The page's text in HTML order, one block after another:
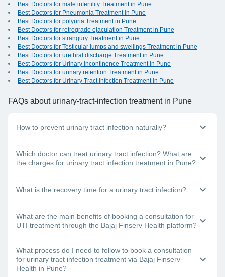
Best Doctors for male infertility Treatment in Pune
Best Doctors for Pneumonia Treatment in Pune
Best Doctors for polyuria Treatment in Pune
Best Doctors for retrograde ejaculation Treatment in Pune
Best Doctors for strangury Treatment in Pune
Best Doctors for Testicular lumps and swellings Treatment in Pune
Best Doctors for urethral discharge Treatment in Pune
Best Doctors for Urinary incontinence Treatment in Pune
Best Doctors for urinary retention Treatment in Pune
Best Doctors for Urinary Tract Infection Treatment in Pune
FAQs about urinary-tract-infection treatment in Pune
How to prevent urinary tract infection naturally?
You can follow these methods to prevent a urinary tract
infection:
Avoid using scented body products
Which doctor can treat urinary tract infection? What are
the charges for urinary tract infection treatment in Pune?
If you have a burning feeling when urinating, you need to
visit a urologist or a general physician in Pune. Each doctor
consultation you choose and the doctor’s experience level.
What is the recovery time for a urinary tract infection?
It will take about 3-5 days for your treatment to start showing
effect. It is important to consult a top doctor near you in
Pune for urinary tract infection treatment. In addition, drink a
been prescribed, even if you start feeling better within a few
days of starting the course.
What are the main benefits of booking a consultation for
UTI treatment through the Bajaj Finserv Health platform?
Here are some important benefits of using the Bajaj Finserv
Health platform:
You can choose from the best doctors in India
What process do I need to follow to book a consultation
for urinary tract infection treatment via Bajaj Finserv
Health in Pune?